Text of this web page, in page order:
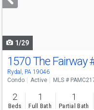
buttons
1/29
1570 The Fairway
Rydal, PA 19046
Condo Active MLS #
2
Beds
1
Full Bath
1
Partial Bath